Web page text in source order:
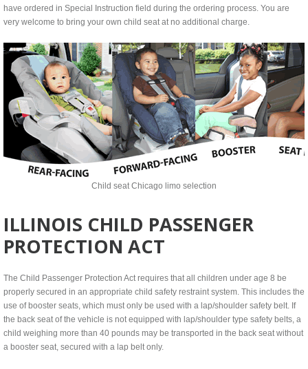
have ordered in Special Instruction field during the ordering process. You are
very welcome to bring your own child seat at no additional charge.
Child seat Chicago limo selection
ILLINOIS CHILD PASSENGER
PROTECTION ACT
The Child Passenger Protection Act requires that all children under age 8 be
properly secured in an appropriate child safety restraint system. This includes the
use of booster seats, which must only be used with a lap/shoulder safety belt. If
the back seat of the vehicle is not equipped with lap/shoulder type safety belts, a
child weighing more than 40 pounds may be transported in the back seat without
a booster seat, secured with a lap belt only.